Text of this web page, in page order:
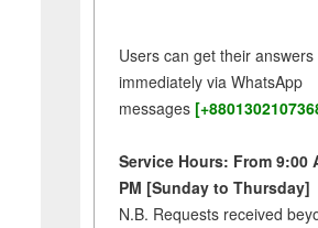
Users can get their answers
immediately via WhatsApp
messages
Service Hours: From 9:00
PM [Sunday to Thursday]
N.B. Requests received